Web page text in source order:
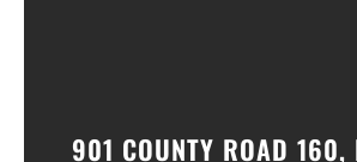
901 COUNTY ROAD 160,